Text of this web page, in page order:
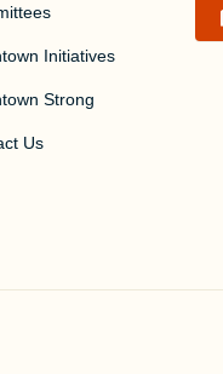
Initiatives
Strong
Us